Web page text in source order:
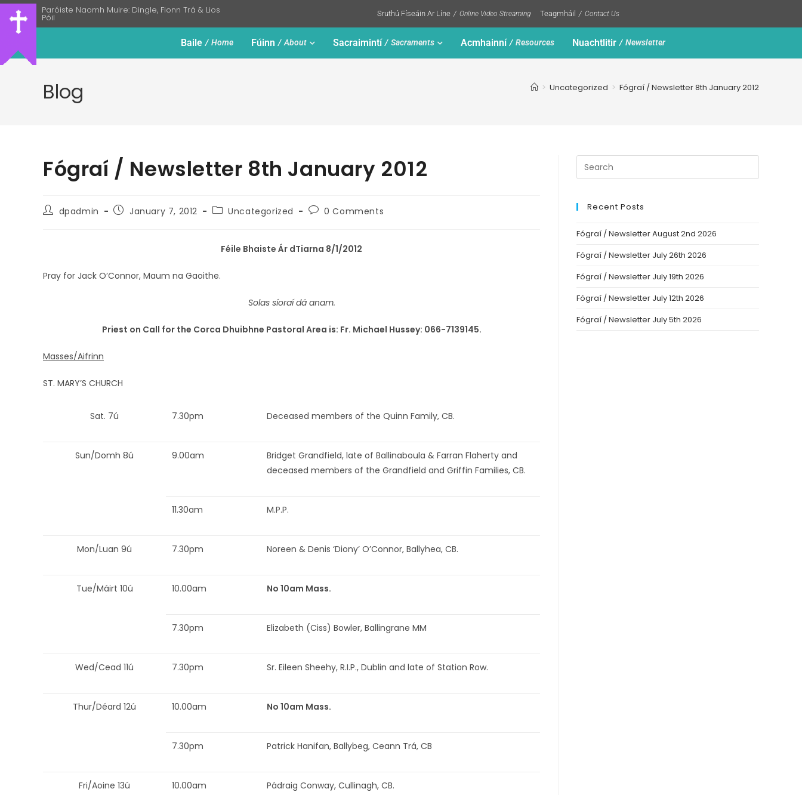
Paróiste Naomh Muire: Dingle, Fionn Trá & Lios
Póil Sruthú Físeáin Ar Líne Online Video Streaming Teagmháil Contact Us
Baile Home Fúinn About Sacraimintí Sacraments Acmhainní Resources Nuachtlitir Newsletter
Blog > Uncategorized > Fógraí / Newsletter 8th January 2012
Fógraí / Newsletter 8th January 2012
dpadmin January 7, 2012 Uncategorized 0 Comments
Féile Bhaiste Ár dTiarna 8/1/2012
Pray for Jack O’Connor, Maum na Gaoithe.
Solas síoraí dá anam.
Priest on Call for the Corca Dhuibhne Pastoral Area is: Fr. Michael Hussey: 066-7139145.
Masses/Aifrinn
ST. MARY’S CHURCH
Sat. 7ú 7.30pm Deceased members of the Quinn Family, CB.
Sun/Domh 8ú 9.00am
Bridget Grandfield, late of Ballinaboula & Farran Flaherty and
deceased members of the Grandfield and Griffin Families, CB.
11.30am M.P.P.
Mon/Luan 9ú 7.30pm Noreen & Denis ‘Diony’ O’Connor, Ballyhea, CB.
Tue/Máirt 10ú 10.00am No 10am Mass.
7.30pm Elizabeth (Ciss) Bowler, Ballingrane MM
Wed/Cead 11ú 7.30pm Sr. Eileen Sheehy, R.I.P., Dublin and late of Station Row.
Thur/Déard 12ú 10.00am No 10am Mass.
7.30pm Patrick Hanifan, Ballybeg, Ceann Trá, CB
Fri/Aoine 13ú 10.00am Pádraig Conway, Cullinagh, CB.
Recent Posts
Fógraí / Newsletter August 2nd 2026
Fógraí / Newsletter July 26th 2026
Fógraí / Newsletter July 19th 2026
Fógraí / Newsletter July 12th 2026
Fógraí / Newsletter July 5th 2026